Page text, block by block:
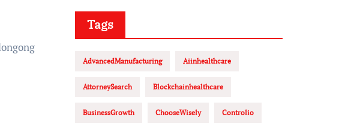
Tags
AdvancedManufacturing Aiinhealthcare
AttorneySearch Blockchainhealthcare
BusinessGrowth ChooseWisely Controlio